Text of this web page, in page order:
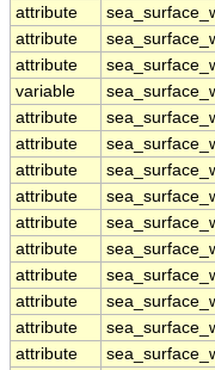
attribute
attribute
attribute
variable
attribute
attribute
attribute
attribute
attribute
attribute
attribute
attribute
attribute
attribute